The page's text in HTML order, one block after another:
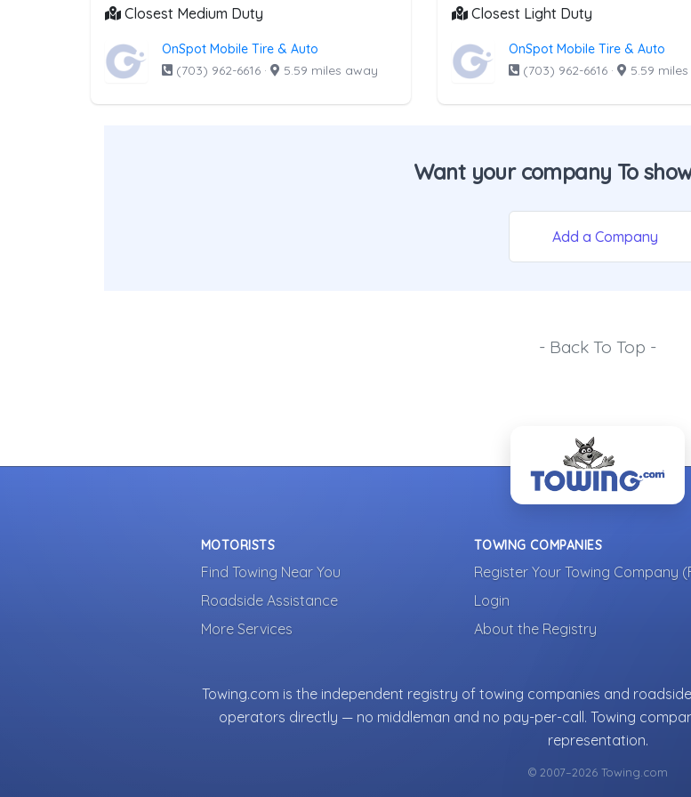
Closest Medium Duty
OnSpot Mobile Tire & Auto
(703) 962-6616 · 5.59 miles away
Closest Light Duty
OnSpot Mobile Tire & Auto
(703) 962-6616 · 5.59
Want your company To
Add a Company
- Back To Top -
MOTORISTS
Find Towing Near You
Roadside Assistance
More Services
TOWING COMPANIES
Register Your Towing Company
Login
About the Registry
Towing.com is the independent registry of towing companies and
operators directly — no middleman and no pay-per-call. Towing
representation.
© 2007–2026 Towing.com